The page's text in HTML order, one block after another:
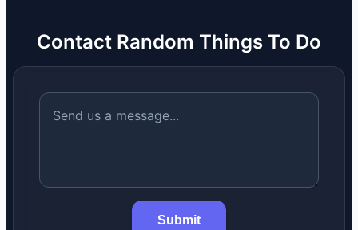
Contact Random Things To Do
Submit